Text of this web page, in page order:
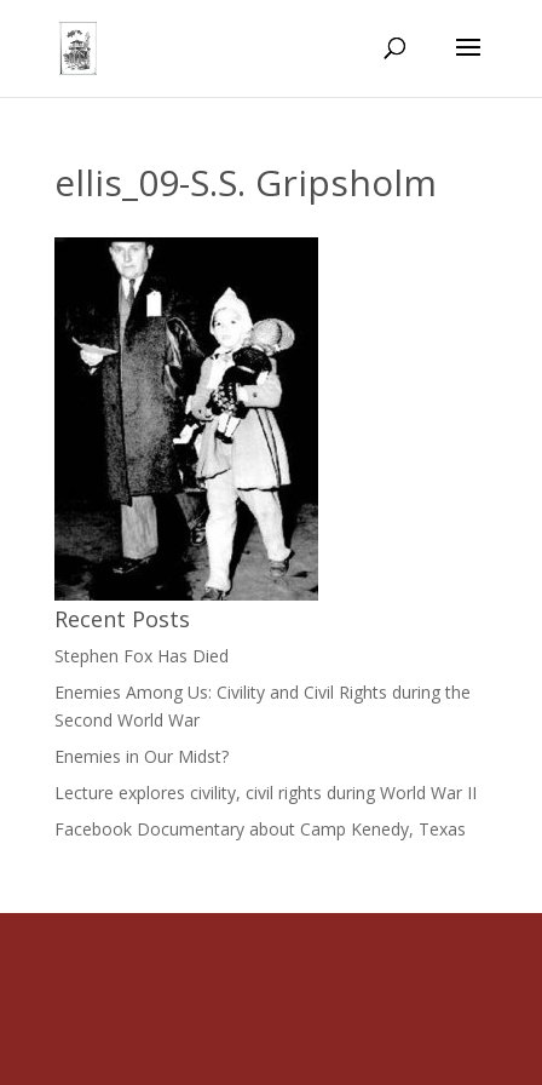
ellis_09-S.S. Gripsholm
Recent Posts
Stephen Fox Has Died
Enemies Among Us: Civility and Civil Rights during the
Second World War
Enemies in Our Midst?
Lecture explores civility, civil rights during World War II
Facebook Documentary about Camp Kenedy, Texas